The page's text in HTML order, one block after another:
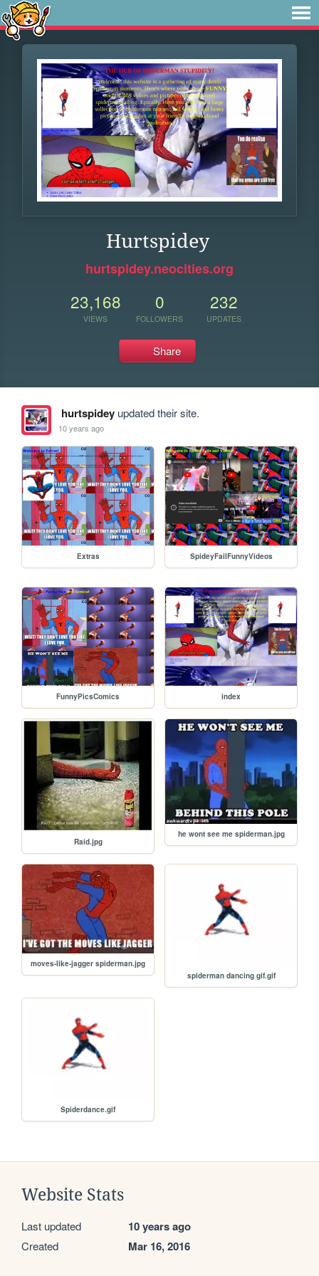
Hurtspidey
hurtspidey.neocities.org
23,168
VIEWS
0
FOLLOWERS
232
UPDATES
Share
hurtspideyupdated their site.
10 years ago
Extras SpideyFailFunnyVideos
FunnyPicsComics index
Raid.jpg
he wont see me spiderman.jpg
moves-like-jagger spiderman.jpg
spiderman dancing gif.gif
Spiderdance.gif
Website Stats
Last updated 10 years ago
Created Mar 16, 2016